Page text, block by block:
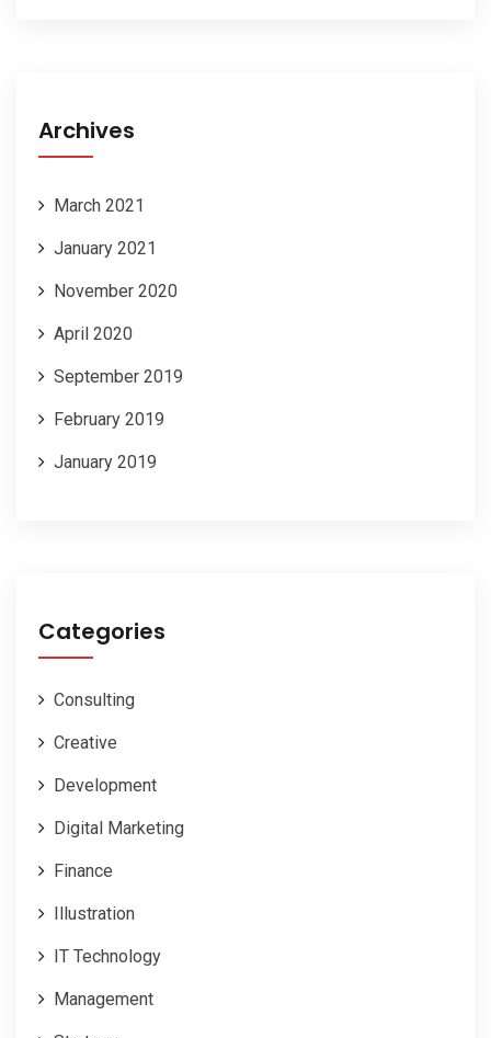
Archives
March 2021
January 2021
November 2020
April 2020
September 2019
February 2019
January 2019
Categories
Consulting
Creative
Development
Digital Marketing
Finance
Illustration
IT Technology
Management